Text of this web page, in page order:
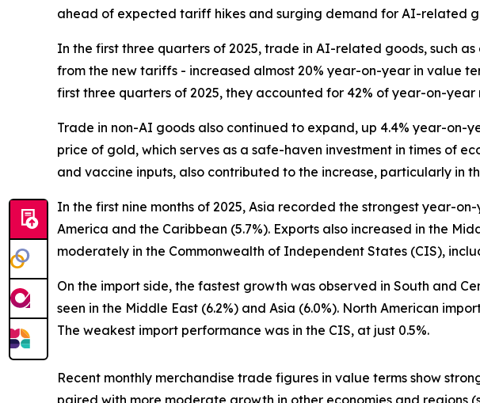
ahead of expected tariff hikes and surging demand for AI-related
In the first three quarters of 2025, trade in AI-related goods, such
from the new tariffs - increased almost 20% year-on-year in value
first three quarters of 2025, they accounted for 42% of year-on-
Trade in non-AI goods also continued to expand, up 4.4% year-on-
price of gold, which serves as a safe-haven investment in times of
and vaccine inputs, also contributed to the increase, particularly in
In the first nine months of 2025, Asia recorded the strongest year-
America and the Caribbean (5.7%). Exports also increased in the
moderately in the Commonwealth of Independent States (CIS),
On the import side, the fastest growth was observed in South and
seen in the Middle East (6.2%) and Asia (6.0%). North American
The weakest import performance was in the CIS, at just 0.5%.
Recent monthly merchandise trade figures in value terms show
paired with more moderate growth in other economies and regions